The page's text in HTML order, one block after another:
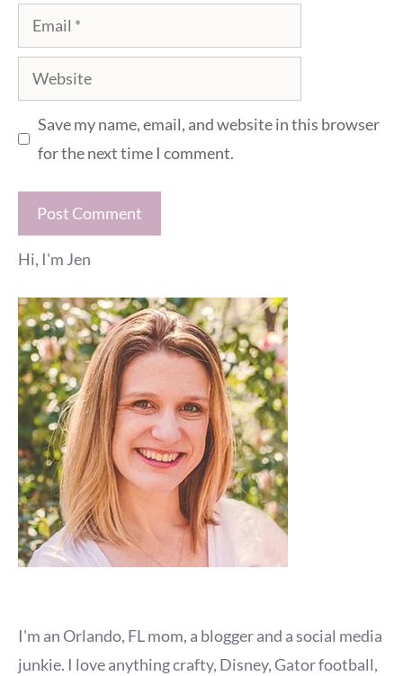
Email
Website
Save my name, email, and website in this browser
for the next time I comment.
Hi, I'm Jen
I'm an Orlando, FL mom, a blogger and a social media
junkie. I love anything crafty, Disney, Gator football,